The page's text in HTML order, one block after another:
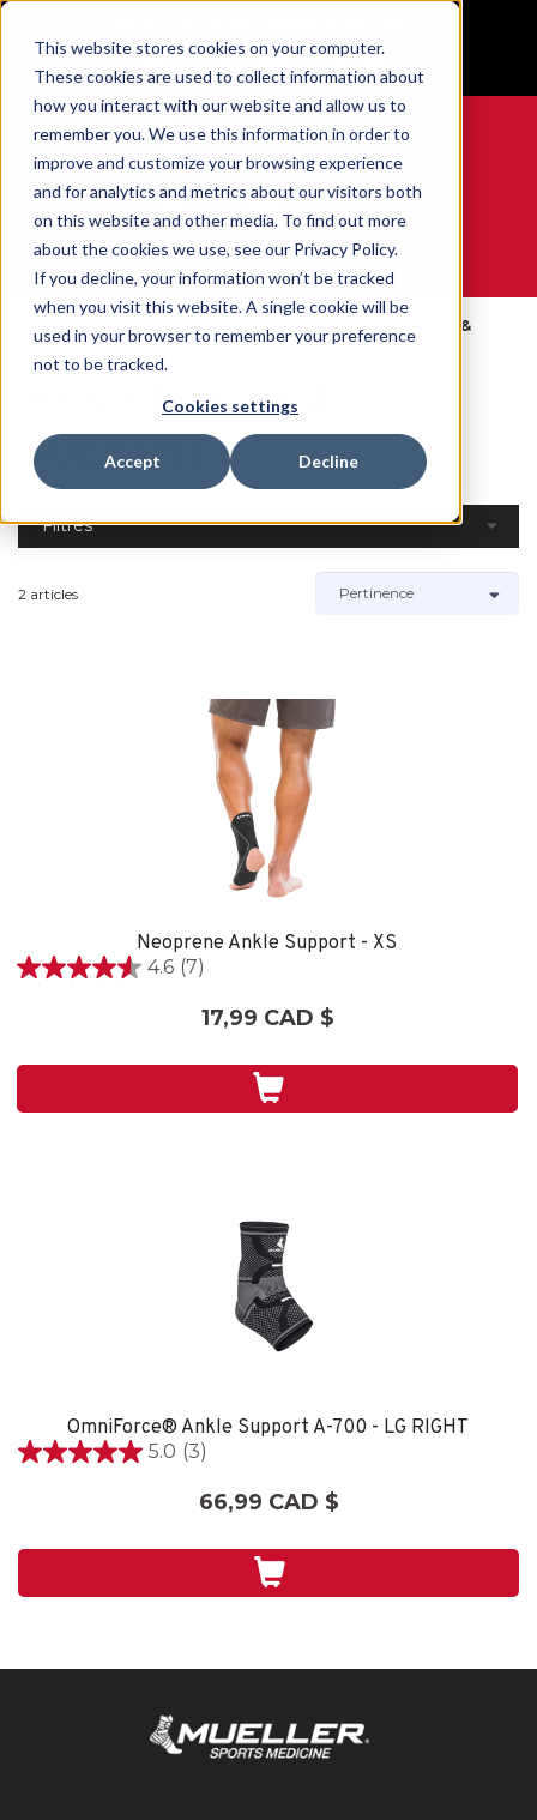
This website stores cookies on your computer.
These cookies are used to collect information about
how you interact with our website and allow us to
remember you. We use this information in order to
improve and customize your browsing experience
and for analytics and metrics about our visitors both
on this website and other media. To find out more
about the cookies we use, see our Privacy Policy.
If you decline, your information won’t be tracked
when you visit this website. A single cookie will be
used in your browser to remember your preference
not to be tracked.
Cookies settings
Accept Decline
GET YOUR GAME FACE ON®
0
WE ARE SPORTS MEDICINE®
Accueil
Catalog
Corps
Ankle Braces &
Supports
Ankle Braces &
Supports
Filtres
2 articles
Neoprene Ankle Support - XS
4.6 (7)
4.6
7
17,99 CAD $
OmniForce® Ankle Support A-700 - LG RIGHT
5.0 (3)
5.0
3
66,99 CAD $